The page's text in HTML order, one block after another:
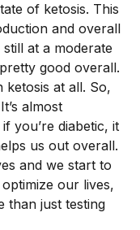
of ketosis. This
and overall
at a moderate
good overall.
ketosis at all. So,
almost
you’re diabetic, it
us out overall.
and we start to
our lives,
than just testing